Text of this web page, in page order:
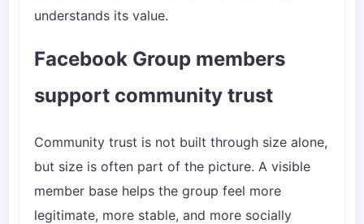
understands its value.
Facebook Group members
support community trust
Community trust is not built through size alone,
but size is often part of the picture. A visible
member base helps the group feel more
legitimate, more stable, and more socially